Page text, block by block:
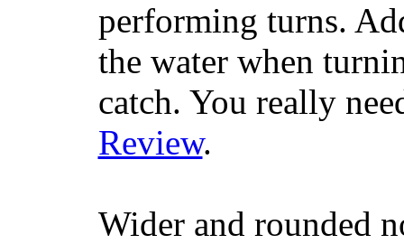
performing turns.
the water when
catch. You really
Review.
Wider and rounded